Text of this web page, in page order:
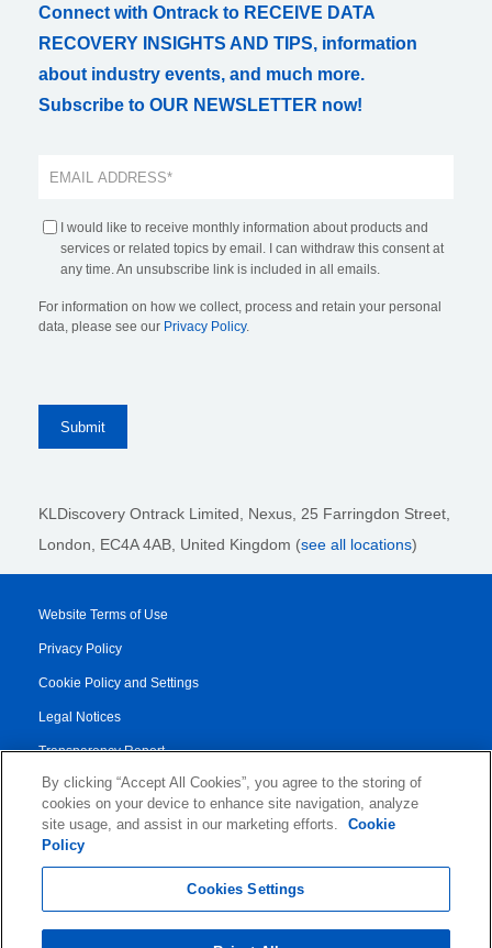
Connect with Ontrack to RECEIVE DATA
RECOVERY INSIGHTS AND TIPS, information
about industry events, and much more.
Subscribe to OUR NEWSLETTER now!
I would like to receive monthly information about products and
services or related topics by email. I can withdraw this consent at
any time. An unsubscribe link is included in all emails.
For information on how we collect, process and retain your personal
data, please see our Privacy Policy.
KLDiscovery Ontrack Limited, Nexus, 25 Farringdon Street
London, EC4A 4AB , United Kingdom (see all locations)
Website Terms of Use
Privacy Policy
Cookie Policy and Settings
Legal Notices
Transparency Report
Service/Product Terms
Authorised Partner Agreement
© 2026 KLDiscovery Ontrack - All Rights Reserved.
By clicking “Accept All Cookies”, you agree to the storing of
cookies on your device to enhance site navigation, analyze
site usage, and assist in our marketing efforts.
Cookie
Policy
Cookies Settings